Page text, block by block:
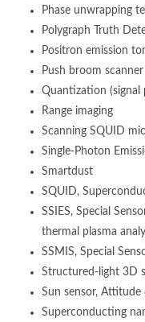
Phase unwrapping
Polygraph Truth
Positron emission
Push broom scanner
Quantization (signal
Range imaging
Scanning SQUID
Single-Photon
Smartdust
SQUID,
SSIES, Special
thermal plasma
SSMIS, Special
Structured-light 3D
Sun sensor,
Superconducting